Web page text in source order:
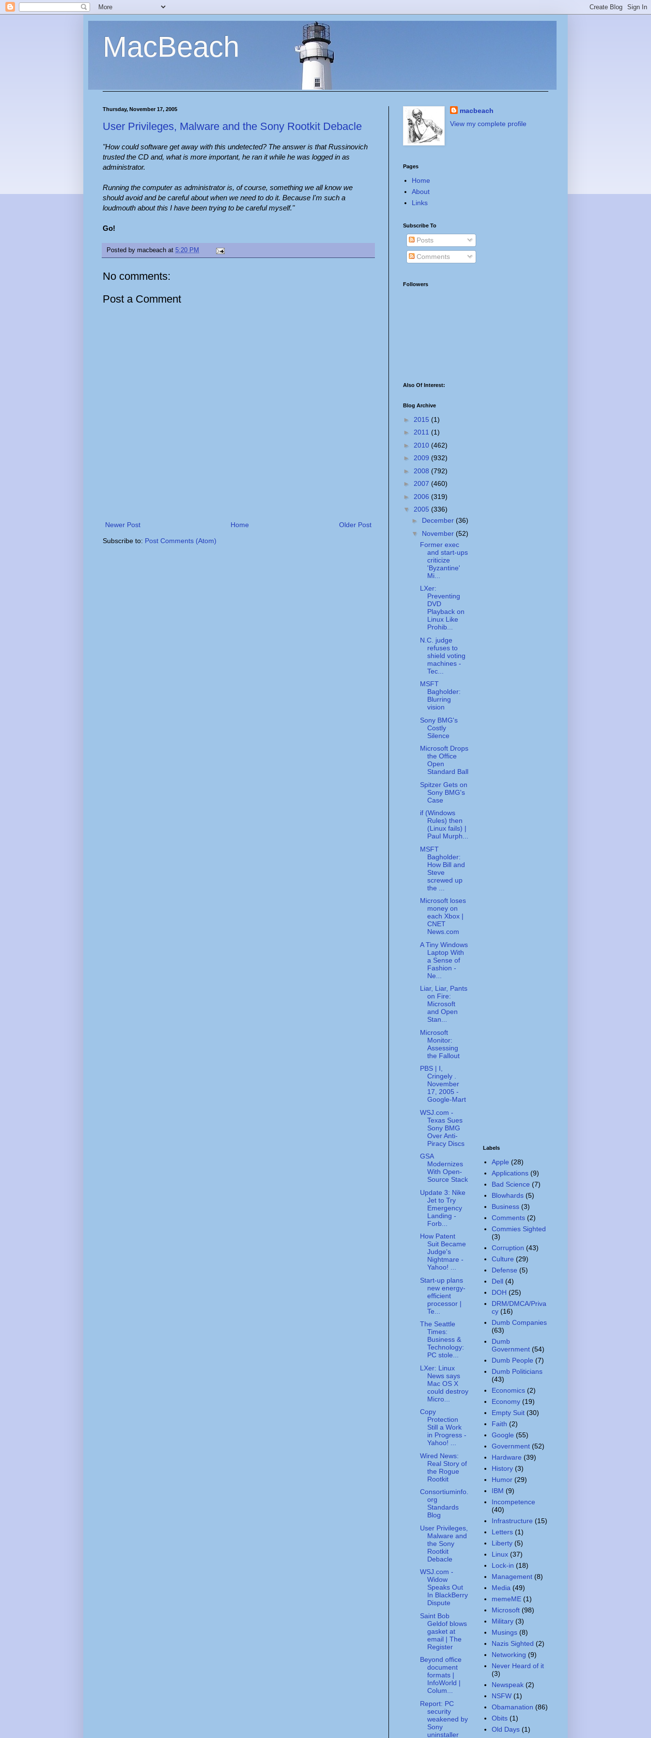
MacBeach
Thursday, November 17, 2005
User Privileges, Malware and the Sony Rootkit Debacle
"How could software get away with this undetected? The answer is that Russinovich
trusted the CD and, what is more important, he ran it while he was logged in as
administrator.
Running the computer as administrator is, of course, something we all know we
should avoid and be careful about when we need to do it. Because I'm such a
loudmouth about this I have been trying to be careful myself."
Go!
Posted by macbeach at 5:20 PM
No comments:
Post a Comment
Newer Post Older Post
Home
Subscribe to: Post Comments (Atom)
macbeach
View my complete profile
Pages
Home
About
Links
Subscribe To
Posts
Comments
Followers
Also Of Interest:
Blog Archive
► 2015 (1)
► 2011 (1)
► 2010 (462)
► 2009 (932)
► 2008 (792)
► 2007 (460)
► 2006 (319)
▼ 2005 (336)
► December (36)
▼ November (52)
Former exec
and start-ups
criticize
'Byzantine'
Mi...
LXer:
Preventing
DVD
Playback on
Linux Like
Prohib...
N.C. judge
refuses to
shield voting
machines -
Tec...
MSFT
Bagholder:
Blurring
vision
Sony BMG's
Costly
Silence
Microsoft Drops
the Office
Open
Standard Ball
Spitzer Gets on
Sony BMG's
Case
if (Windows
Rules) then
(Linux fails) |
Paul Murph...
MSFT
Bagholder:
How Bill and
Steve
screwed up
the ...
Microsoft loses
money on
each Xbox |
CNET
News.com
A Tiny Windows
Laptop With
a Sense of
Fashion -
Ne...
Liar, Liar, Pants
on Fire:
Microsoft
and Open
Stan...
Microsoft
Monitor:
Assessing
the Fallout
PBS | I,
Cringely .
November
17, 2005 -
Google-Mart
WSJ.com -
Texas Sues
Sony BMG
Over Anti-
Piracy Discs
GSA
Modernizes
With Open-
Source Stack
Update 3: Nike
Jet to Try
Emergency
Landing -
Forb...
How Patent
Suit Became
Judge's
Nightmare -
Yahoo! ...
Start-up plans
new energy-
efficient
processor |
Te...
The Seattle
Times:
Business &
Technology:
PC stole...
LXer: Linux
News says
Mac OS X
could destroy
Micro...
Copy
Protection
Still a Work
in Progress -
Yahoo! ...
Wired News:
Real Story of
the Rogue
Rootkit
Consortiuminfo.
org
Standards
Blog
User Privileges,
Malware and
the Sony
Rootkit
Debacle
WSJ.com -
Widow
Speaks Out
In BlackBerry
Dispute
Saint Bob
Geldof blows
gasket at
email | The
Register
Beyond office
document
formats |
InfoWorld |
Colum...
Report: PC
security
weakened by
Sony
uninstaller
Labels
Apple (28)
Applications (9)
Bad Science (7)
Blowhards (5)
Business (3)
Comments (2)
Commies Sighted
(3)
Corruption (43)
Culture (29)
Defense (5)
Dell (4)
DOH (25)
DRM/DMCA/Priva
cy (16)
Dumb Companies
(63)
Dumb
Government (54)
Dumb People (7)
Dumb Politicians
(43)
Economics (2)
Economy (19)
Empty Suit (30)
Faith (2)
Google (55)
Government (52)
Hardware (39)
History (3)
Humor (29)
IBM (9)
Incompetence
(40)
Infrastructure (15)
Letters (1)
Liberty (5)
Linux (37)
Lock-in (18)
Management (8)
Media (49)
memeME (1)
Microsoft (98)
Military (3)
Musings (8)
Nazis Sighted (2)
Networking (9)
Never Heard of it
(3)
Newspeak (2)
NSFW (1)
Obamanation (86)
Obits (1)
Old Days (1)